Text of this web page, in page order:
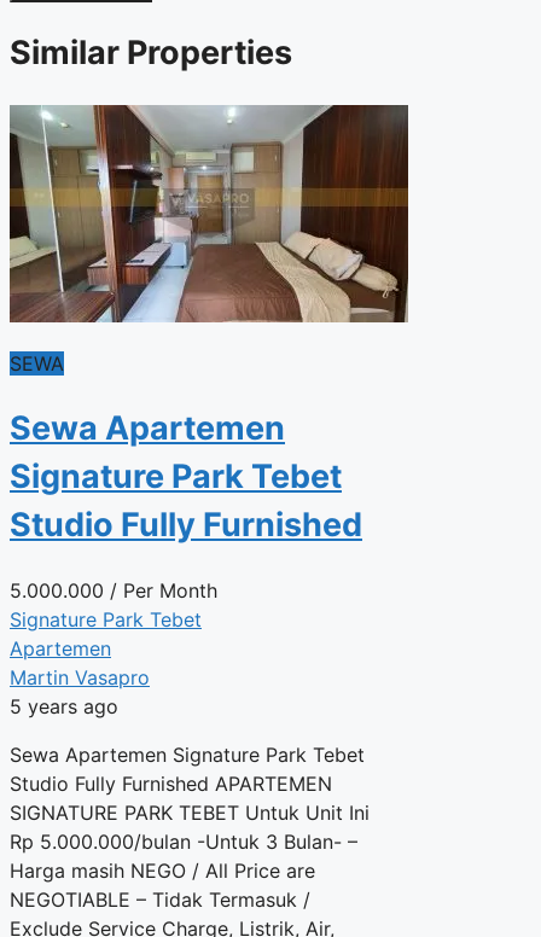
Similar Properties
SEWA
Sewa Apartemen
Signature Park Tebet
Studio Fully Furnished
5.000.000 / Per Month
Signature Park Tebet
Apartemen
Martin Vasapro
5 years ago
Sewa Apartemen Signature Park Tebet
Studio Fully Furnished APARTEMEN
SIGNATURE PARK TEBET Untuk Unit Ini
Rp 5.000.000/bulan -Untuk 3 Bulan- –
Harga masih NEGO / All Price are
NEGOTIABLE – Tidak Termasuk /
Exclude Service Charge, Listrik, Air,